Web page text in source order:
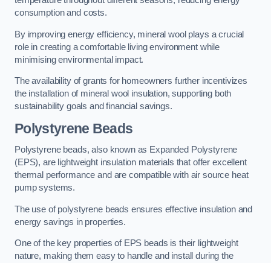
consumption and costs.
By improving energy efficiency, mineral wool plays a crucial
role in creating a comfortable living environment while
minimising environmental impact.
The availability of grants for homeowners further incentivizes
the installation of mineral wool insulation, supporting both
sustainability goals and financial savings.
Polystyrene Beads
Polystyrene beads, also known as Expanded Polystyrene
(EPS), are lightweight insulation materials that offer excellent
thermal performance and are compatible with air source heat
pump systems.
The use of polystyrene beads ensures effective insulation and
energy savings in properties.
One of the key properties of EPS beads is their lightweight
nature, making them easy to handle and install during the